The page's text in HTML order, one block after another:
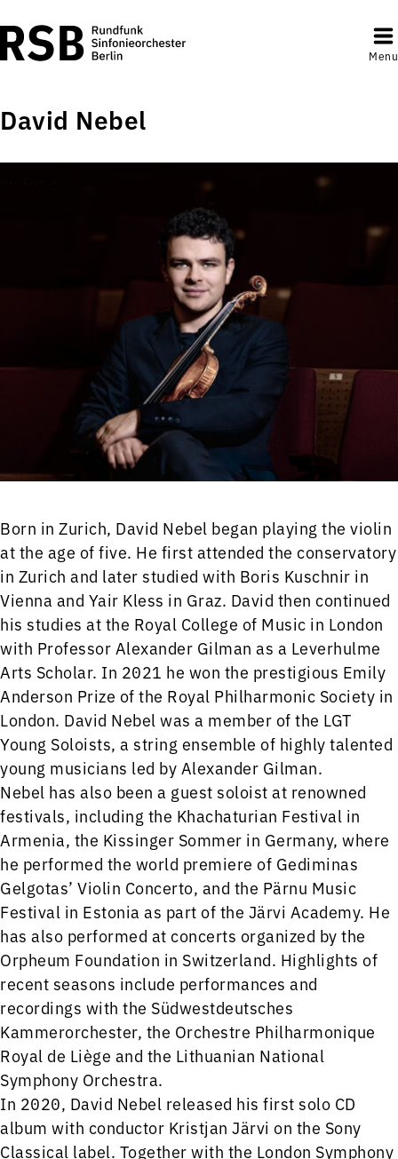
Menu
David Nebel
Born in Zurich, David Nebel began playing the violin
at the age of five. He first attended the conservatory
in Zurich and later studied with Boris Kuschnir in
Vienna and Yair Kless in Graz. David then continued
his studies at the Royal College of Music in London
with Professor Alexander Gilman as a Leverhulme
Arts Scholar. In 2021 he won the prestigious Emily
Anderson Prize of the Royal Philharmonic Society in
London. David Nebel was a member of the LGT
Young Soloists, a string ensemble of highly talented
young musicians led by Alexander Gilman.
Nebel has also been a guest soloist at renowned
festivals, including the Khachaturian Festival in
Armenia, the Kissinger Sommer in Germany, where
he performed the world premiere of Gediminas
Gelgotas’ Violin Concerto, and the Pärnu Music
Festival in Estonia as part of the Järvi Academy. He
has also performed at concerts organized by the
Orpheum Foundation in Switzerland. Highlights of
recent seasons include performances and
recordings with the Südwestdeutsches
Kammerorchester, the Orchestre Philharmonique
Royal de Liège and the Lithuanian National
Symphony Orchestra.
In 2020, David Nebel released his first solo CD
album with conductor Kristjan Järvi on the Sony
Classical label. Together with the London Symphony